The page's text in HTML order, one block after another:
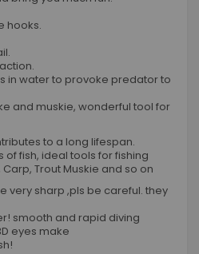
hooks.
in water to provoke predator to
and muskie, wonderful tool for
to a long lifespan.
of fish, ideal tools for fishing
Trout Muskie and so on
very sharp ,pls be careful. they
smooth and rapid diving
eyes make